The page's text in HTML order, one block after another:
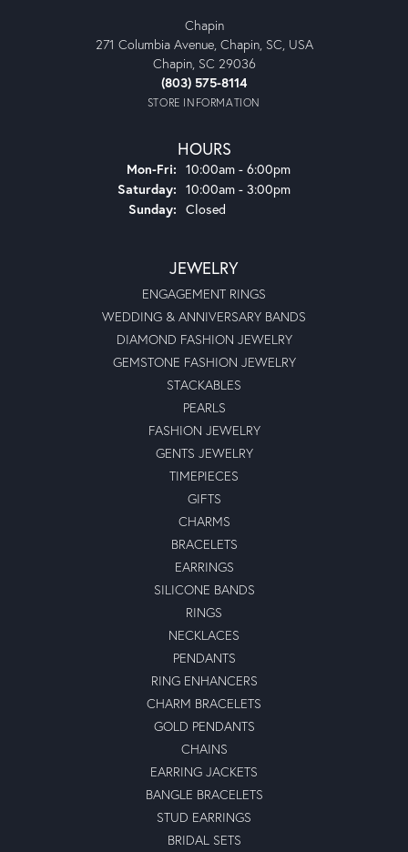
Chapin
271 Columbia Avenue, Chapin, SC, USA
Chapin, SC 29036
(803) 575-8114
STORE INFORMATION
HOURS
Mon-Fri: Monday - Friday:
10:00am - 6:00pm
Saturday: 10:00am - 3:00pm
Sunday: Closed
JEWELRY
ENGAGEMENT RINGS
WEDDING & ANNIVERSARY BANDS
DIAMOND FASHION JEWELRY
GEMSTONE FASHION JEWELRY
STACKABLES
PEARLS
FASHION JEWELRY
GENTS JEWELRY
TIMEPIECES
GIFTS
CHARMS
BRACELETS
EARRINGS
SILICONE BANDS
RINGS
NECKLACES
PENDANTS
RING ENHANCERS
CHARM BRACELETS
GOLD PENDANTS
CHAINS
EARRING JACKETS
BANGLE BRACELETS
STUD EARRINGS
BRIDAL SETS